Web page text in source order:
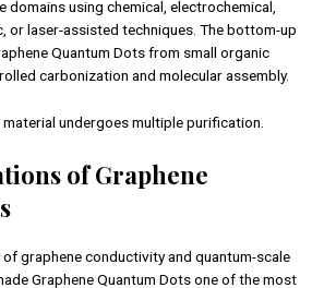
domains using chemical, electrochemical,
or laser-assisted techniques. The bottom-up
Quantum Dots from small organic
carbonization and molecular assembly.
undergoes multiple purification.
of Graphene
graphene conductivity and quantum-scale
Graphene Quantum Dots one of the most